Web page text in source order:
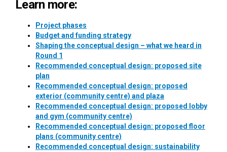
Learn more:
Project phases
Budget and funding strategy
Shaping the conceptual design – what we heard in
Round 1
Recommended conceptual design: proposed site
plan
Recommended conceptual design: proposed
exterior (community centre) and plaza
Recommended conceptual design: proposed lobby
and gym (community centre)
Recommended conceptual design: proposed floor
plans (community centre)
Recommended conceptual design: sustainability